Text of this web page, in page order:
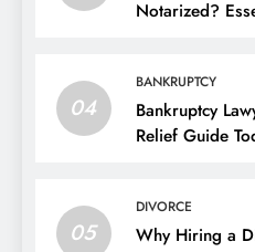
Notarized?
04
BANKRUPTCY
Bankruptcy
Relief Guide
05
DIVORCE
Why Hiring a